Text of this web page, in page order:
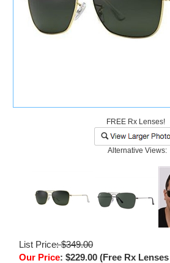
FREE Rx Lenses!
Alternative Views:
List Price: $349.00
Our Price: $229.00 (Free Rx